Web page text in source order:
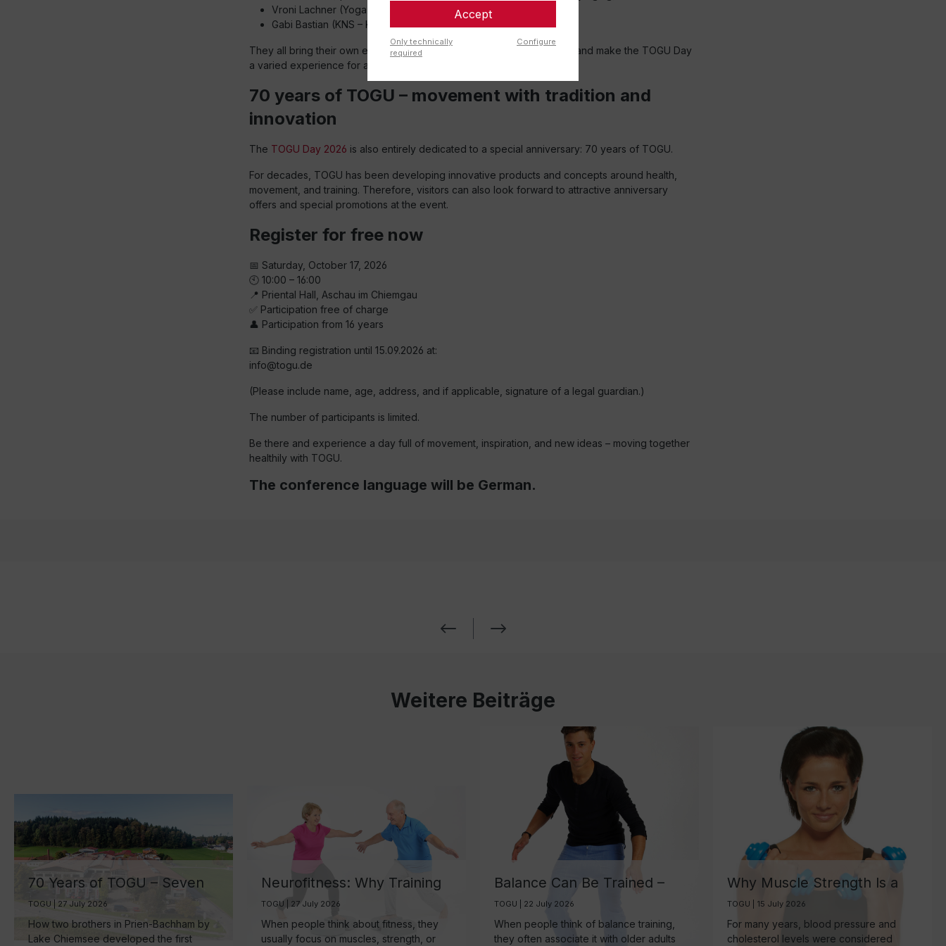
Vroni Lachner (Yoga & Pilates instructor)
Gabi Bastian (KNS – Kleine-Nestler School)
They all bring their own experiences, ideas, and movement concepts and make the TOGU Day
a varied experience for all participants.
70 years of TOGU – movement with tradition and
innovation
The TOGU Day 2026 is also entirely dedicated to a special anniversary: 70 years of TOGU.
For decades, TOGU has been developing innovative products and concepts around health,
movement, and training. Therefore, visitors can also look forward to attractive anniversary
offers and special promotions at the event.
Register for free now
📅 Saturday, October 17, 2026
🕙 10:00 – 16:00
📍 Priental Hall, Aschau im Chiemgau
✅ Participation free of charge
👤 Participation from 16 years
📧 Binding registration until 15.09.2026 at:
info@togu.de
(Please include name, age, address, and if applicable, signature of a legal guardian.)
The number of participants is limited.
Be there and experience a day full of movement, inspiration, and new ideas – moving together
healthily with TOGU.
The conference language will be German.
Weitere Beiträge
70 Years of TOGU – Seven
Decades of Ball
Manufacturing by Lake
Chiemsee
TOGU | 27 July 2026
How two brothers in Prien-Bachham by
Lake Chiemsee developed the first
Neurofitness: Why Training
Your Brain May Be One of
the Smartest Investments in
Healthy Aging
TOGU | 27 July 2026
When people think about fitness, they
usually focus on muscles, strength, or
Balance Can Be Trained –
And It’s More Important
Than Ever
TOGU | 22 July 2026
When people think of balance training,
they often associate it with older adults
Why Muscle Strength Is a
Key Biomarker for Healthy
Aging
TOGU | 15 July 2026
For many years, blood pressure and
cholesterol levels were considered
Accept
Only technically
required
Configure